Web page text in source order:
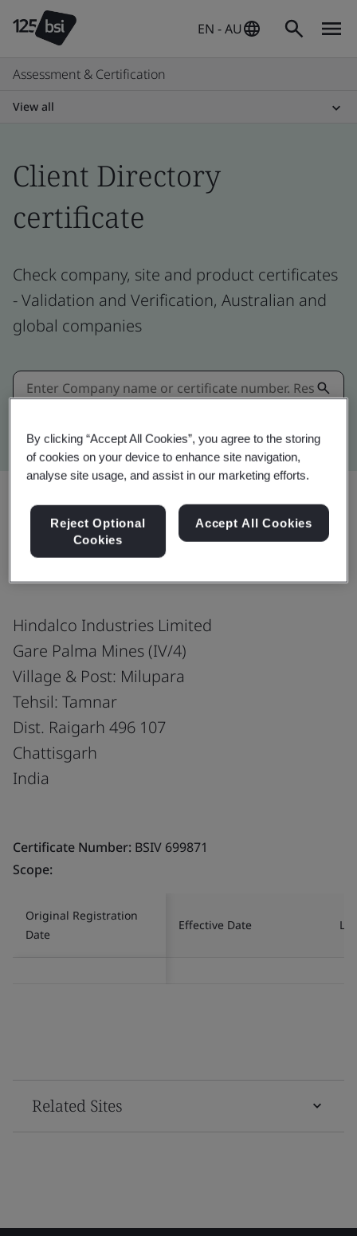
EN - AU
Assessment & Certification
View all
Client Directory
certificate
Check company, site and product certificates
- Validation and Verification, Australian and
global companies
Share:
Hindalco Industries Limited
Gare Palma Mines (IV/4)
Village & Post: Milupara
Tehsil: Tamnar
Dist. Raigarh 496 107
Chattisgarh
India
Certificate Number: BSIV 699871
Scope:
Original Registration
Date
Effective Date
Related Sites
By clicking “Accept All Cookies”, you agree to the storing
of cookies on your device to enhance site navigation,
analyse site usage, and assist in our marketing efforts.
Reject Optional
Cookies
Accept All Cookies